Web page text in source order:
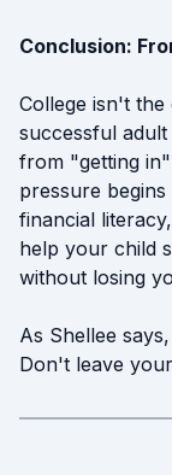
Conclusion:
College isn't the
successful
from "getting
pressure
financial
help your child
without losing
As Shellee
Don't leave